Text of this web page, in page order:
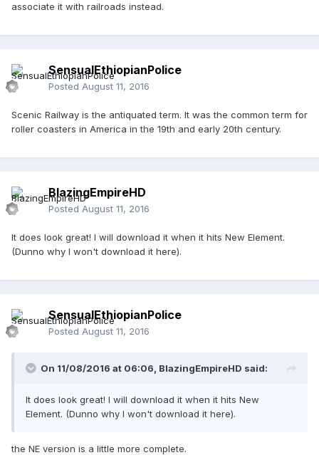
associate it with railroads instead.
SensualEthiopianPolice
Posted August 11, 2016
Scenic Railway is the antiquated term. It was the common term for
roller coasters in America in the 19th and early 20th century.
BlazingEmpireHD
Posted August 11, 2016
It does look great! I will download it when it hits New Element.
(Dunno why I won't download it here).
SensualEthiopianPolice
Posted August 11, 2016
On 11/08/2016 at 06:06, BlazingEmpireHD said:
It does look great! I will download it when it hits New
Element. (Dunno why I won't download it here).
the NE version is a little more complete.